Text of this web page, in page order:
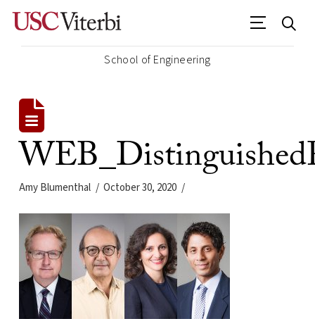
School of Engineering
Amy Blumenthal October 30, 2020